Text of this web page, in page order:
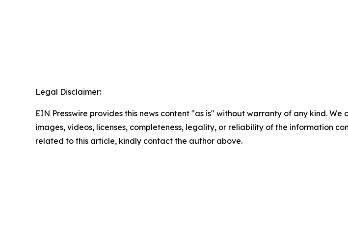
Legal Disclaimer:
EIN Presswire provides this news content "as is" without warranty of any kind.
images, videos, licenses, completeness, legality, or reliability of the information
related to this article, kindly contact the author above.